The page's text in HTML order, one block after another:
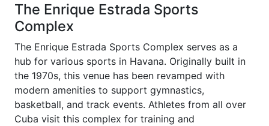
The Enrique Estrada Sports
Complex
The Enrique Estrada Sports Complex serves as a
hub for various sports in Havana. Originally built in
the 1970s, this venue has been revamped with
modern amenities to support gymnastics,
basketball, and track events. Athletes from all over
Cuba visit this complex for training and